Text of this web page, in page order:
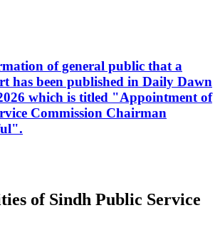
of general public that a
has been published in Daily Dawn
which is titled "Appointment of
Commission Chairman
of Sindh Public Service